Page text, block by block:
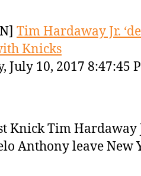
Tim Hardaway Jr.
Knicks
July 10, 2017 8:47:45
Knick Tim Hardaway
Anthony leave New